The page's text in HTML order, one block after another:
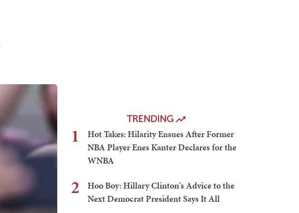
TRENDING
1
Hot Takes: Hilarity Ensues After Former
NBA Player Enes Kanter Declares for the
WNBA
2
Hoo Boy: Hillary Clinton's Advice to the
Next Democrat President Says It All